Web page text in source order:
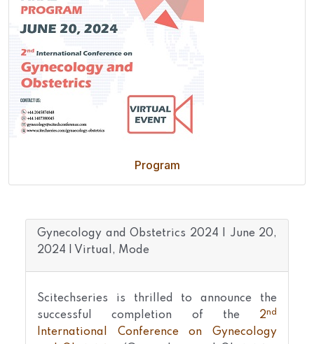
Program
Gynecology and Obstetrics 2024 | June 20,
2024 | Virtual, Mode
Scitechseries is thrilled to announce the
successful completion of the 2nd
International Conference on Gynecology